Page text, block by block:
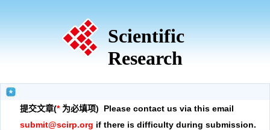
Scientific
Research
提交文章(*为必填项) Please contact us via this email
submit@scirp.org if there is difficulty during submission.